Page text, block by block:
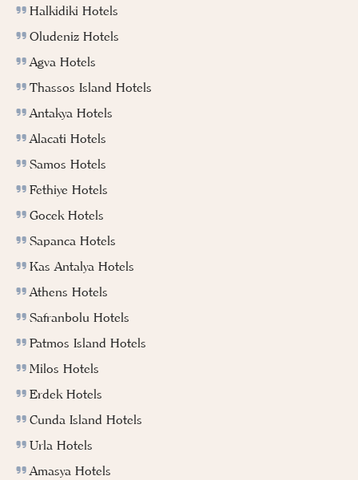
Halkidiki Hotels
Oludeniz Hotels
Agva Hotels
Thassos Island Hotels
Antakya Hotels
Alacati Hotels
Samos Hotels
Fethiye Hotels
Gocek Hotels
Sapanca Hotels
Kas Antalya Hotels
Athens Hotels
Safranbolu Hotels
Patmos Island Hotels
Milos Hotels
Erdek Hotels
Cunda Island Hotels
Urla Hotels
Amasya Hotels